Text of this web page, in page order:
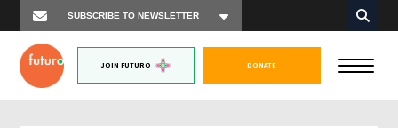
JOIN FUTURO DONATE